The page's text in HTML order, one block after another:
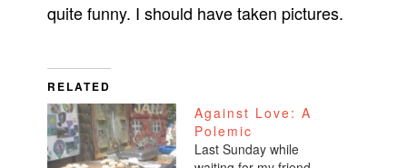
quite funny. I should have taken pictures.
RELATED
Against Love: A
Polemic
Last Sunday while